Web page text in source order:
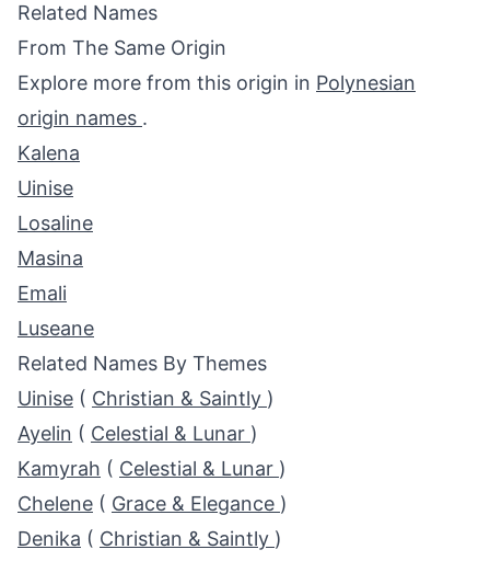
Related Names
From The Same Origin
Explore more from this origin in Polynesian
origin names .
Kalena
Uinise
Losaline
Masina
Emali
Luseane
Related Names By Themes
Uinise ( Christian & Saintly )
Ayelin ( Celestial & Lunar )
Kamyrah ( Celestial & Lunar )
Chelene ( Grace & Elegance )
Denika ( Christian & Saintly )